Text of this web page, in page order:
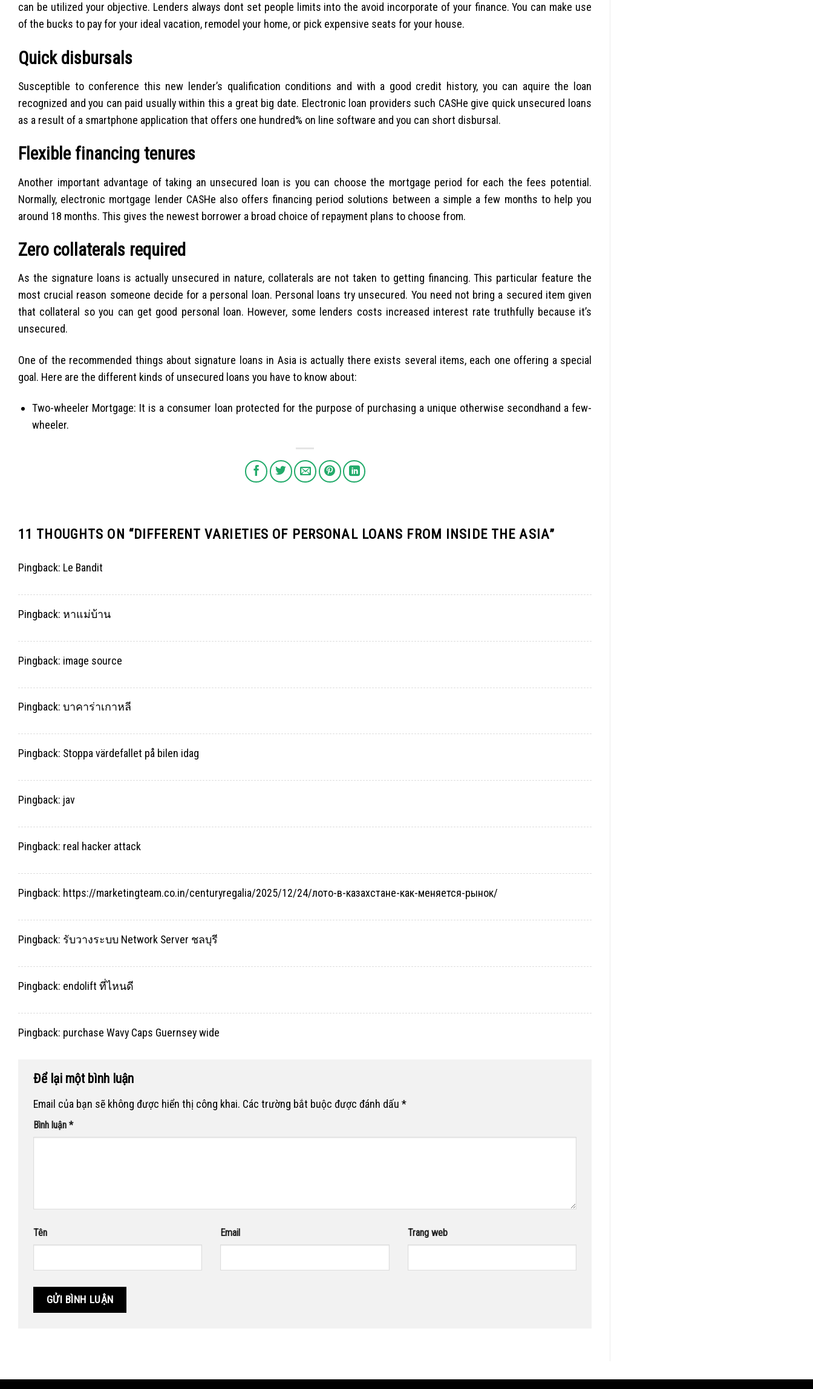
can be utilized your objective. Lenders always dont set people limits into the avoid incorporate of your finance. You can make use
of the bucks to pay for your ideal vacation, remodel your home, or pick expensive seats for your house.
Quick disbursals
Susceptible to conference this new lender’s qualification conditions and with a good credit history, you can aquire the loan
recognized and you can paid usually within this a great big date. Electronic loan providers such CASHe give quick unsecured loans
as a result of a smartphone application that offers one hundred% on line software and you can short disbursal.
Flexible financing tenures
Another important advantage of taking an unsecured loan is you can choose the mortgage period for each the fees potential.
Normally, electronic mortgage lender CASHe also offers financing period solutions between a simple a few months to help you
around 18 months. This gives the newest borrower a broad choice of repayment plans to choose from.
Zero collaterals required
As the signature loans is actually unsecured in nature, collaterals are not taken to getting financing. This particular feature the
most crucial reason someone decide for a personal loan. Personal loans try unsecured. You need not bring a secured item given
that collateral so you can get good personal loan. However, some lenders costs increased interest rate truthfully because it’s
unsecured.
One of the recommended things about signature loans in Asia is actually there exists several items, each one offering a special
goal. Here are the different kinds of unsecured loans you have to know about:
Two-wheeler Mortgage: It is a consumer loan protected for the purpose of purchasing a unique otherwise secondhand a few-
wheeler.
11 THOUGHTS ON “DIFFERENT VARIETIES OF PERSONAL LOANS FROM INSIDE THE ASIA”
Pingback: Le Bandit
Pingback: หาแม่บ้าน
Pingback: image source
Pingback: บาคาร่าเกาหลี
Pingback: Stoppa värdefallet på bilen idag
Pingback: jav
Pingback: real hacker attack
Pingback: https://marketingteam.co.in/centuryregalia/2025/12/24/лото-в-казахстане-как-меняется-рынок/
Pingback: รับวางระบบ Network Server ชลบุรี
Pingback: endolift ที่ไหนดี
Pingback: purchase Wavy Caps Guernsey wide
Để lại một bình luận
Email của bạn sẽ không được hiển thị công khai. Các trường bắt buộc được đánh dấu *
Bình luận *
Tên Email Trang web